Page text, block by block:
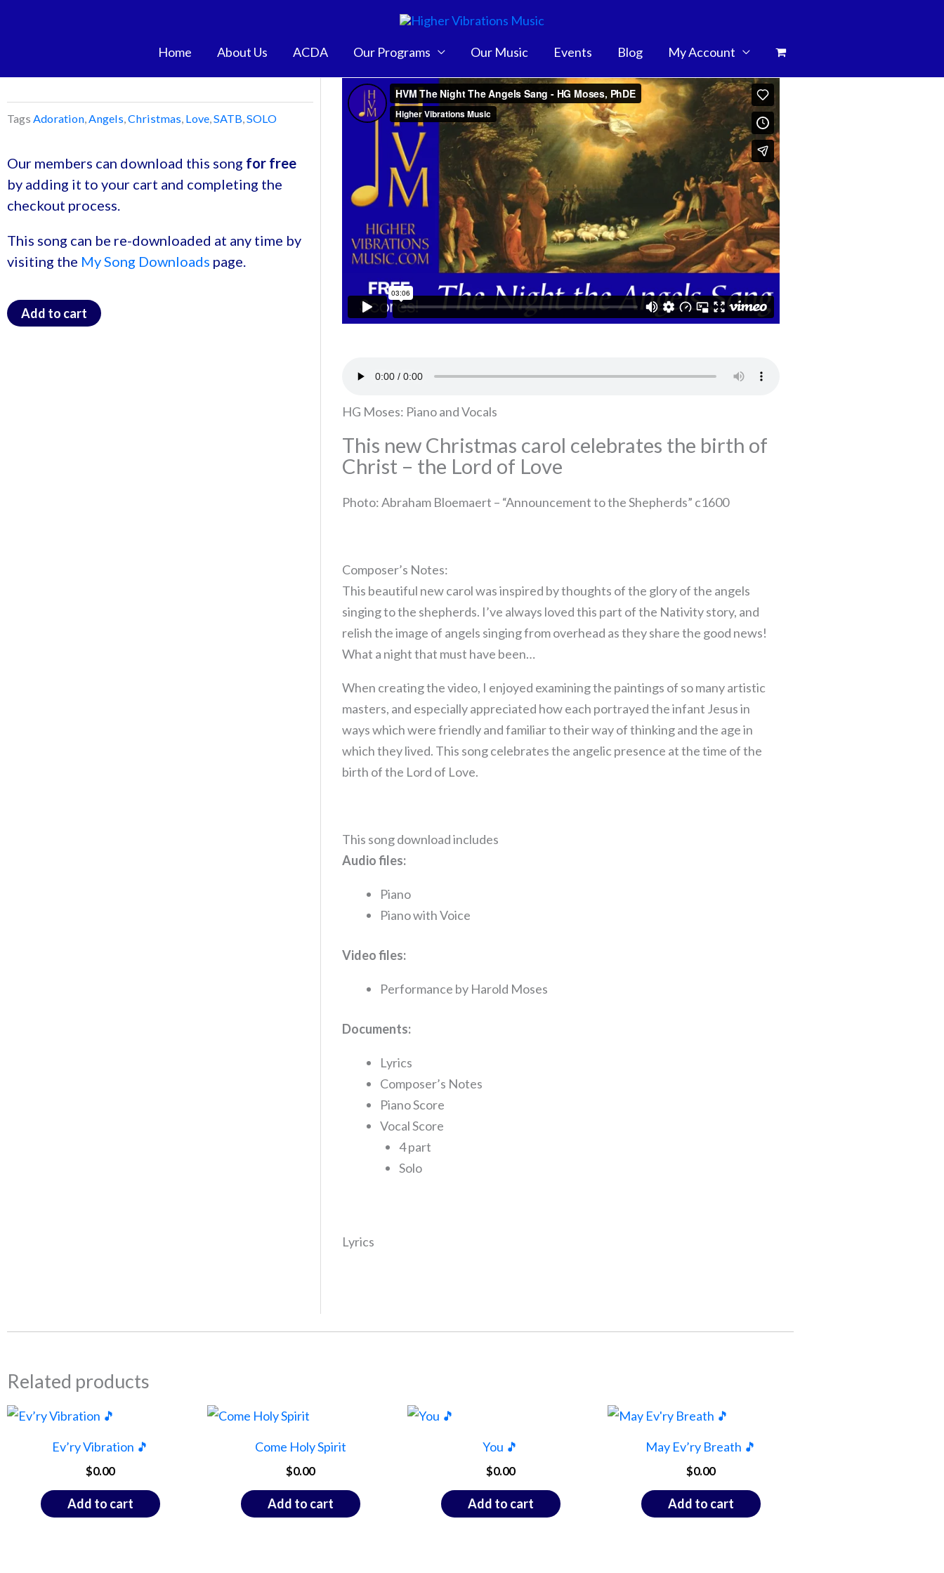
Home
About Us ACDA Our Programs Our Music Events Blog My Account
Tags Adoration,Angels,Christmas, Love,SATB,SOLO
Our members can download this song for free
by adding it to your cart and completing the
checkout process.
This song can be re-downloaded at any time by
visiting the My Song Downloads page.
Add to cart
HG Moses: Piano and Vocals
This new Christmas carol celebrates the birth of
Christ – the Lord of Love
Photo: Abraham Bloemaert – “Announcement to the Shepherds” c1600
Composer’s Notes:
This beautiful new carol was inspired by thoughts of the glory of the angels
singing to the shepherds. I’ve always loved this part of the Nativity story, and
relish the image of angels singing from overhead as they share the good news!
What a night that must have been…
When creating the video, I enjoyed examining the paintings of so many artistic
masters, and especially appreciated how each portrayed the infant Jesus in
ways which were friendly and familiar to their way of thinking and the age in
which they lived. This song celebrates the angelic presence at the time of the
birth of the Lord of Love.
This song download includes
Audio files:
Piano
Piano with Voice
Video files:
Performance by Harold Moses
Documents:
Lyrics
Composer’s Notes
Piano Score
Vocal Score
4 part
Solo
Lyrics
Related products
Ev’ry Vibration 🎵
$0.00
Add to cart
Come Holy Spirit
$0.00
Add to cart
You 🎵
$0.00
Add to cart
May Ev’ry Breath 🎵
$0.00
Add to cart